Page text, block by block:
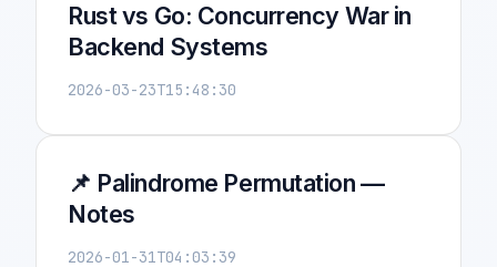
Rust vs Go: Concurrency War in
Backend Systems
2026-03-23T15:48:30
📌 Palindrome Permutation —
Notes
2026-01-31T04:03:39